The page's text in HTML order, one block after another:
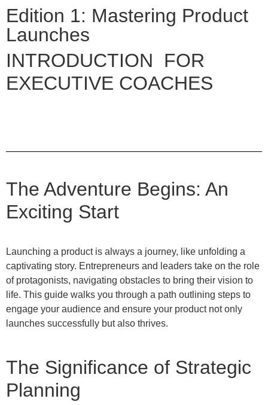
Edition 1: Mastering Product
Launches
INTRODUCTION FOR
EXECUTIVE COACHES
The Adventure Begins: An
Exciting Start
Launching a product is always a journey, like unfolding a
captivating story. Entrepreneurs and leaders take on the role
of protagonists, navigating obstacles to bring their vision to
life. This guide walks you through a path outlining steps to
engage your audience and ensure your product not only
launches successfully but also thrives.
The Significance of Strategic
Planning